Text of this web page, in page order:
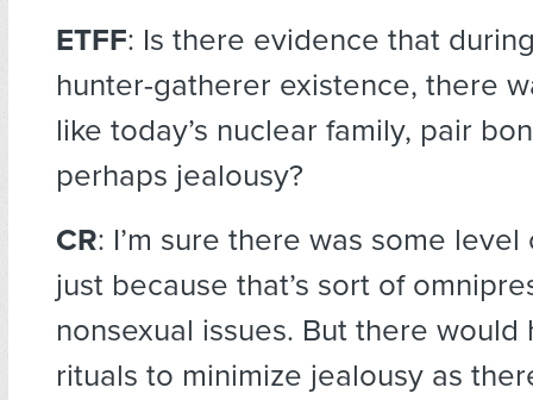
ETFF: Is there evidence that
hunter-gatherer existence, there
like today’s nuclear family, pair
perhaps jealousy?
CR: I’m sure there was some level
just because that’s sort of
nonsexual issues. But there would
rituals to minimize jealousy as